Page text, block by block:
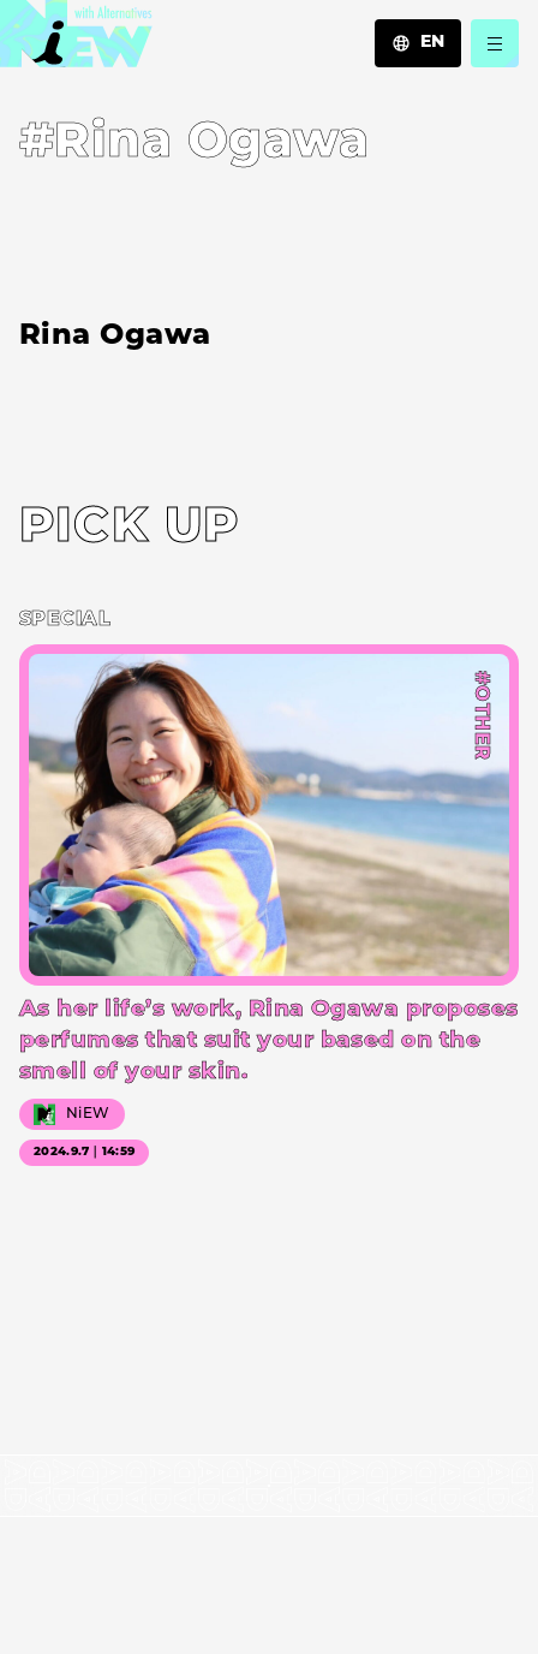
EN
#Rina Ogawa
Rina Ogawa
PICK UP
SPECIAL
#OTHER
As her life’s work, Rina Ogawa proposes
perfumes that suit your based on the
smell of your skin.
NiEW
2024.9.7｜14:59